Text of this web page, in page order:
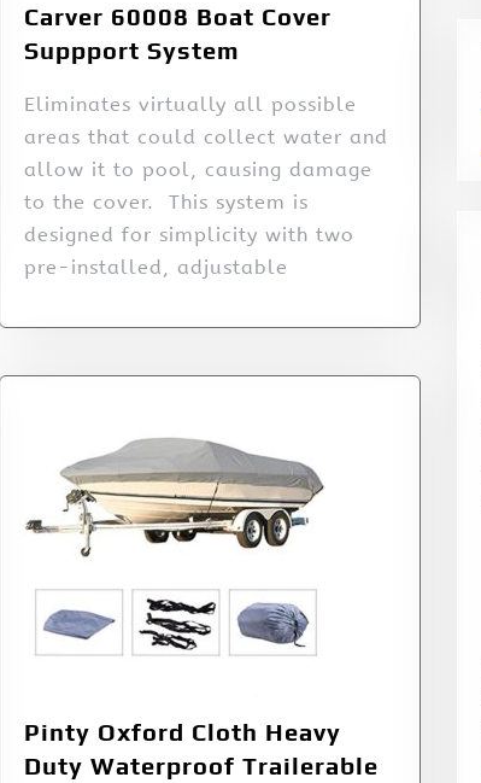
Carver 60008 Boat Cover
Suppport System
Eliminates virtually all possible
areas that could collect water and
allow it to pool, causing damage
to the cover. This system is
designed for simplicity with two
pre-installed, adjustable
Pinty Oxford Cloth Heavy
Duty Waterproof Trailerable